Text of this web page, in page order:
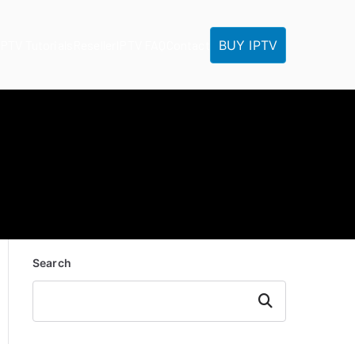
BUY IPTV
Search
Search